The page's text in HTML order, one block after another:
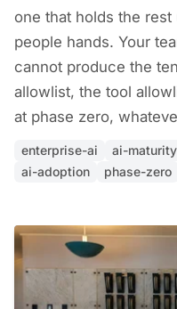
one that holds the
people hands. Your
cannot produce the
allowlist, the tool
at phase zero,
enterprise-ai ai-maturity
ai-adoption
phase-zero